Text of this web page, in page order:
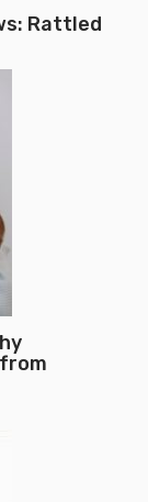
Rattled